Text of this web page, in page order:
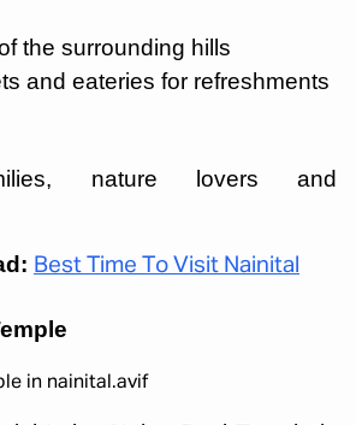
the surrounding hills
and eateries for refreshments
nature lovers and
Best Time To Visit Nainital